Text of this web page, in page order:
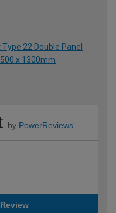
22 Double Panel
x 1300mm
by PowerReviews